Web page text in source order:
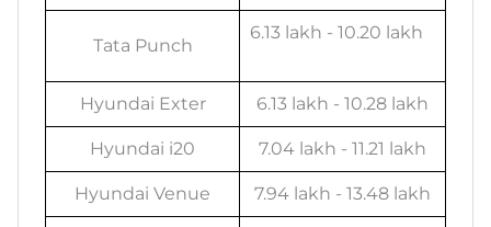
Tata Punch
6.13 lakh - 10.20 lakh
Hyundai Exter 6.13 lakh - 10.28 lakh
Hyundai i20 7.04 lakh - 11.21 lakh
Hyundai Venue 7.94 lakh - 13.48 lakh